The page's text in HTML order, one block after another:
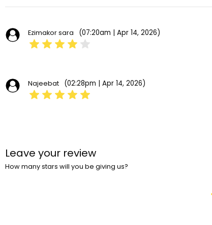
Ezimakor sara (07:20am | Apr 14, 2026)
Najeebat (02:28pm | Apr 14, 2026)
Leave your review
How many stars will you be giving us?